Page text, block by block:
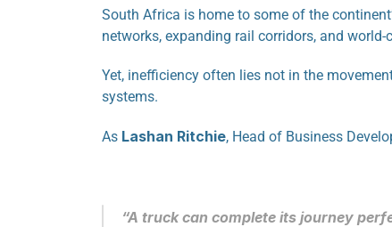
South Africa is home to some of the
networks, expanding rail corridors, and
Yet, inefficiency often lies not in the
systems.
As Lashan Ritchie, Head of Business
“A truck can complete its journey